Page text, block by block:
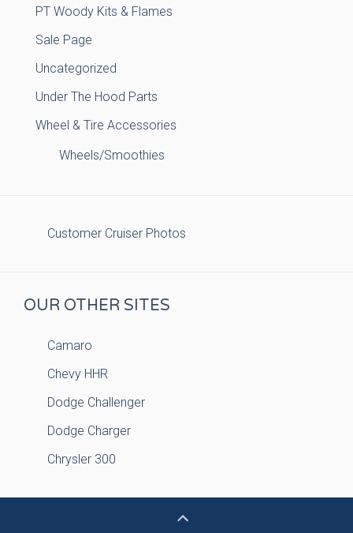
PT Woody Kits & Flames
Sale Page
Uncategorized
Under The Hood Parts
Wheel & Tire Accessories
Wheels/Smoothies
Customer Cruiser Photos
OUR OTHER SITES
Camaro
Chevy HHR
Dodge Challenger
Dodge Charger
Chrysler 300